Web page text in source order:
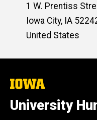
1 W. Prentiss
Iowa City, IA
United States
The
University
of
Iowa
University